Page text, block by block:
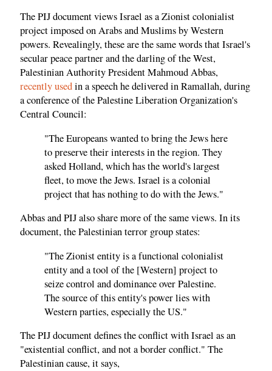
The PIJ document views Israel as a Zionist colonialist
project imposed on Arabs and Muslims by Western
powers. Revealingly, these are the same words that Israel's
secular peace partner and the darling of the West,
Palestinian Authority President Mahmoud Abbas,
recently usedin a speech he delivered in Ramallah, during
a conference of the Palestine Liberation Organization's
Central Council:
"The Europeans wanted to bring the Jews here
to preserve their interests in the region. They
asked Holland, which has the world's largest
fleet, to move the Jews. Israel is a colonial
project that has nothing to do with the Jews."
Abbas and PIJ also share more of the same views. In its
document, the Palestinian terror group states:
"The Zionist entity is a functional colonialist
entity and a tool of the [Western] project to
seize control and dominance over Palestine.
The source of this entity's power lies with
Western parties, especially the US."
The PIJ document defines the conflict with Israel as an
"existential conflict, and not a border conflict." The
Palestinian cause, it says,